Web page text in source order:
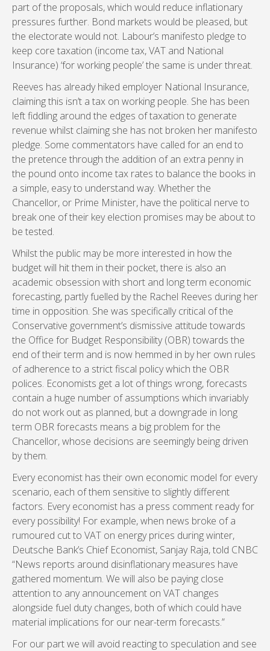
part of the proposals, which would reduce inflationary
pressures further. Bond markets would be pleased, but
the electorate would not. Labour’s manifesto pledge to
keep core taxation (income tax, VAT and National
Insurance) ‘for working people’ the same is under threat.
Reeves has already hiked employer National Insurance,
claiming this isn’t a tax on working people. She has been
left fiddling around the edges of taxation to generate
revenue whilst claiming she has not broken her manifesto
pledge. Some commentators have called for an end to
the pretence through the addition of an extra penny in
the pound onto income tax rates to balance the books in
a simple, easy to understand way. Whether the
Chancellor, or Prime Minister, have the political nerve to
break one of their key election promises may be about to
be tested.
Whilst the public may be more interested in how the
budget will hit them in their pocket, there is also an
academic obsession with short and long term economic
forecasting, partly fuelled by the Rachel Reeves during her
time in opposition. She was specifically critical of the
Conservative government’s dismissive attitude towards
the Office for Budget Responsibility (OBR) towards the
end of their term and is now hemmed in by her own rules
of adherence to a strict fiscal policy which the OBR
polices. Economists get a lot of things wrong, forecasts
contain a huge number of assumptions which invariably
do not work out as planned, but a downgrade in long
term OBR forecasts means a big problem for the
Chancellor, whose decisions are seemingly being driven
by them.
Every economist has their own economic model for every
scenario, each of them sensitive to slightly different
factors. Every economist has a press comment ready for
every possibility! For example, when news broke of a
rumoured cut to VAT on energy prices during winter,
Deutsche Bank’s Chief Economist, Sanjay Raja, told CNBC
“News reports around disinflationary measures have
gathered momentum. We will also be paying close
attention to any announcement on VAT changes
alongside fuel duty changes, both of which could have
material implications for our near-term forecasts.”
For our part we will avoid reacting to speculation and see